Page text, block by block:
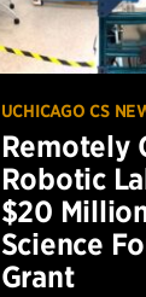
UCHICAGO CS
Remotely
Robotic
$20
Science
Grant